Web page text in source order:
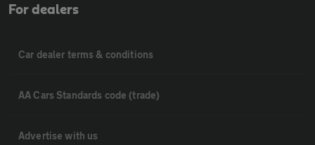
For dealers
Car dealer terms & conditions
AA Cars Standards code (trade)
Advertise with us